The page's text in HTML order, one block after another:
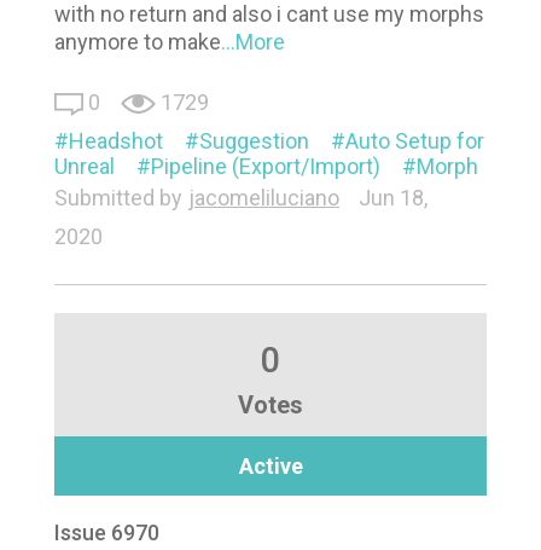
with no return and also i cant use my morphs
anymore to make...More
0
1729
Headshot
Suggestion
Auto Setup for
Unreal
Pipeline (Export/Import)
Morph
Submitted by jacomeliluciano
Jun 18,
2020
0
Votes
Active
Issue 6970